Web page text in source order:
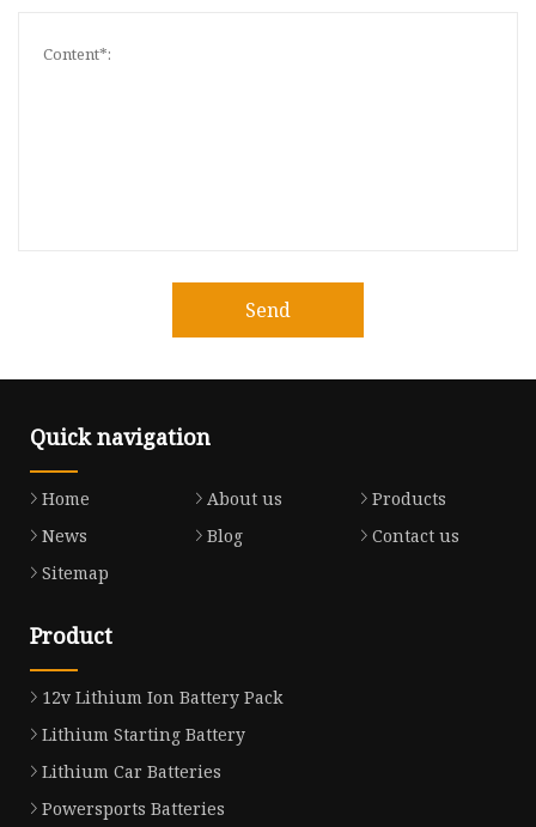
Send
Quick navigation
Home About us
Products
News
Blog
Contact us
Sitemap
Product
12v Lithium Ion Battery Pack
Lithium Starting Battery
Lithium Car Batteries
Powersports Batteries